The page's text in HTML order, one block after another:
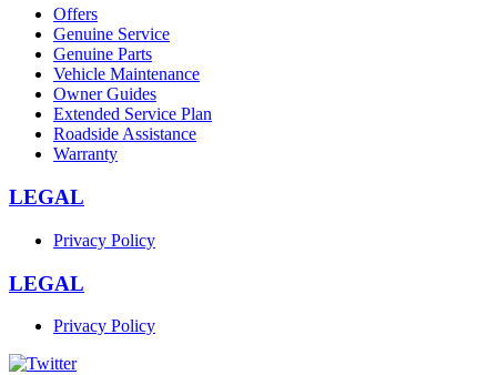
Offers
Genuine Service
Genuine Parts
Vehicle Maintenance
Owner Guides
Extended Service Plan
Roadside Assistance
Warranty
LEGAL
Privacy Policy
LEGAL
Privacy Policy